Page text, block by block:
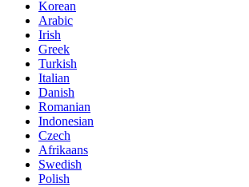
Korean
Arabic
Irish
Greek
Turkish
Italian
Danish
Romanian
Indonesian
Czech
Afrikaans
Swedish
Polish